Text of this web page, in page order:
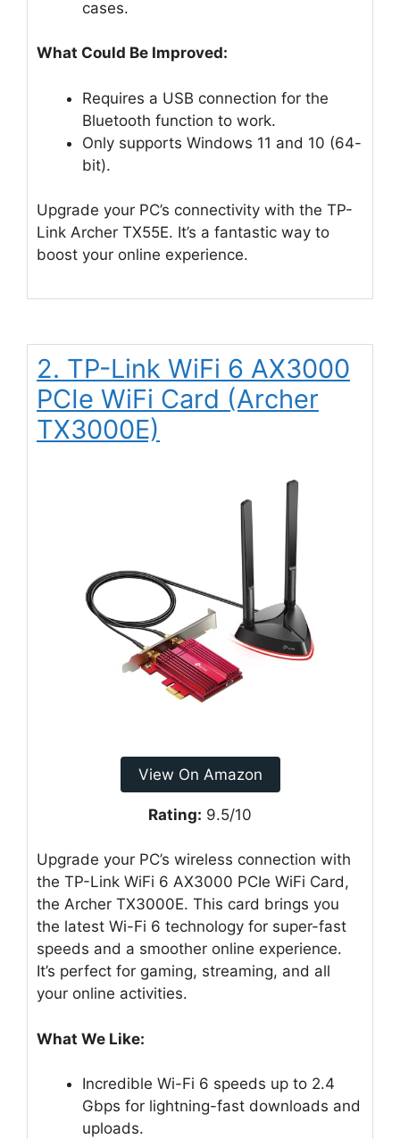
cases.
What Could Be Improved:
Requires a USB connection for the
Bluetooth function to work.
Only supports Windows 11 and 10 (64-
bit).
Upgrade your PC’s connectivity with the TP-
Link Archer TX55E. It’s a fantastic way to
boost your online experience.
2. TP-Link WiFi 6 AX3000
PCIe WiFi Card (Archer
TX3000E)
View On Amazon
Rating: 9.5/10
Upgrade your PC’s wireless connection with
the TP-Link WiFi 6 AX3000 PCIe WiFi Card,
the Archer TX3000E. This card brings you
the latest Wi-Fi 6 technology for super-fast
speeds and a smoother online experience.
It’s perfect for gaming, streaming, and all
your online activities.
What We Like:
Incredible Wi-Fi 6 speeds up to 2.4
Gbps for lightning-fast downloads and
uploads.